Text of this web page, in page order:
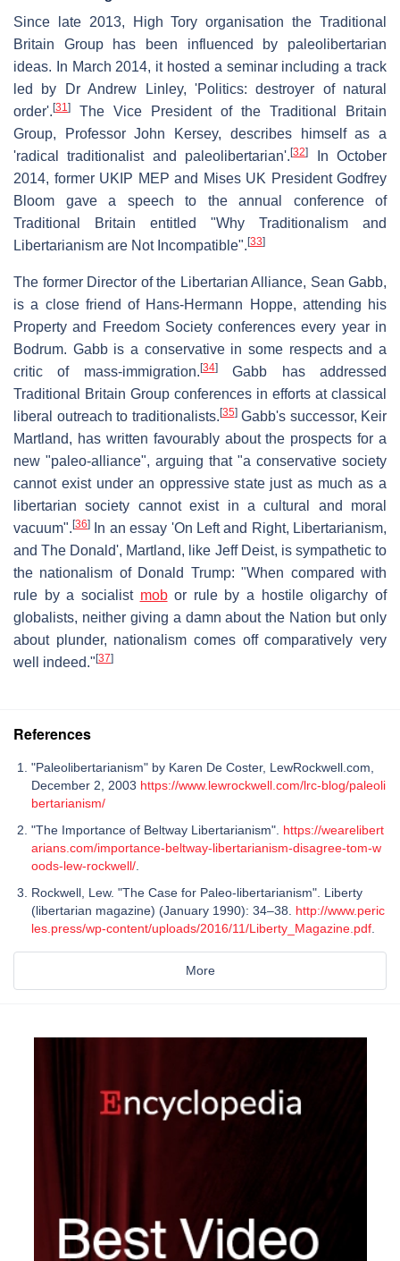
Since late 2013, High Tory organisation the Traditional
Britain Group has been influenced by paleolibertarian
ideas. In March 2014, it hosted a seminar including a track
led by Dr Andrew Linley, 'Politics: destroyer of natural
order'. [31]
The Vice President of the Traditional Britain
Group, Professor John Kersey, describes himself as a
'radical traditionalist and paleolibertarian'.[32]
In October
2014, former UKIP MEP and Mises UK President Godfrey
Bloom gave a speech to the annual conference of
Traditional Britain entitled "Why Traditionalism and
Libertarianism are Not Incompatible". [33]
The former Director of the Libertarian Alliance, Sean Gabb,
is a close friend of Hans-Hermann Hoppe, attending his
Property and Freedom Society conferences every year in
Bodrum. Gabb is a conservative in some respects and a
critic of mass-immigration. [34]Gabb has addressed
Traditional Britain Group conferences in efforts at classical
liberal outreach to traditionalists. [35]Gabb's successor, Keir
Martland, has written favourably about the prospects for a
new "paleo-alliance", arguing that "a conservative society
cannot exist under an oppressive state just as much as a
libertarian society cannot exist in a cultural and moral
vacuum". [36]
In an essay 'On Left and Right, Libertarianism,
and The Donald', Martland, like Jeff Deist, is sympathetic to
the nationalism of Donald Trump: "When compared with
rule by a socialist mobor rule by a hostile oligarchy of
globalists, neither giving a damn about the Nation but only
about plunder, nationalism comes off comparatively very
well indeed." [37]
References
"Paleolibertarianism" by Karen De Coster, LewRockwell.com,
December 2, 2003 https://www.lewrockwell.com/lrc-blog/paleoli
bertarianism/
"The Importance of Beltway Libertarianism". https://wearelibert
arians.com/importance-beltway-libertarianism-disagree-tom-w
oods-lew-rockwell/
Rockwell, Lew. "The Case for Paleo-libertarianism". Liberty
(libertarian magazine) (January 1990): 34–38. http://www.peric
les.press/wp-content/uploads/2016/11/Liberty_Magazine.pdf
More